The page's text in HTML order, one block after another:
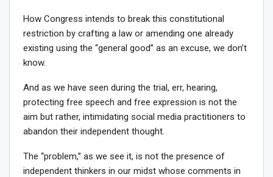
How Congress intends to break this constitutional
restriction by crafting a law or amending one already
existing using the “general good” as an excuse, we don’t
know.
And as we have seen during the trial, err, hearing,
protecting free speech and free expression is not the
aim but rather, intimidating social media practitioners to
abandon their independent thought.
The “problem,” as we see it, is not the presence of
independent thinkers in our midst whose comments in